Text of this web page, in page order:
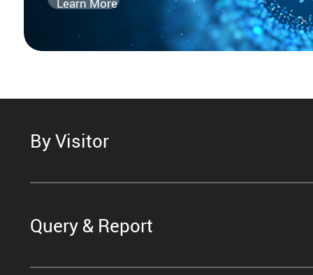
By Visitor
Query & Report